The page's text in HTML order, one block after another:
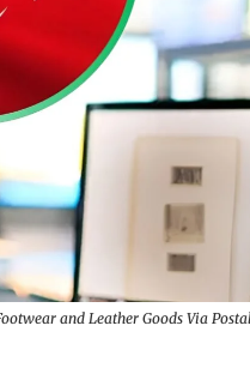
and Leather Goods Via